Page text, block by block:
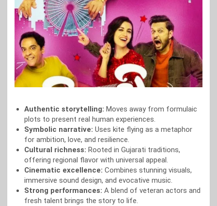
Authentic storytelling: Moves away from formulaic
plots to present real human experiences.
Symbolic narrative: Uses kite flying as a metaphor
for ambition, love, and resilience.
Cultural richness: Rooted in Gujarati traditions,
offering regional flavor with universal appeal.
Cinematic excellence: Combines stunning visuals,
immersive sound design, and evocative music.
Strong performances: A blend of veteran actors and
fresh talent brings the story to life.